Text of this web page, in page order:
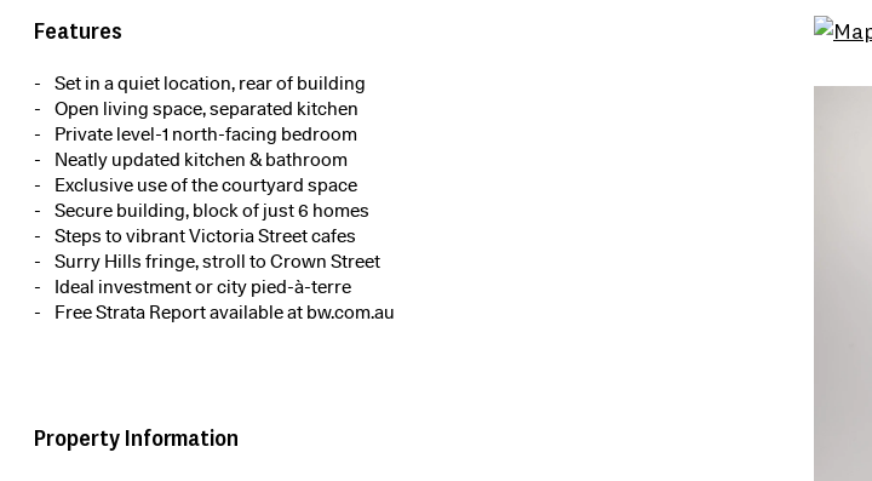
Features
Set in a quiet location, rear of building
Open living space, separated kitchen
Private level-1 north-facing bedroom
Neatly updated kitchen & bathroom
Exclusive use of the courtyard space
Secure building, block of just 6 homes
Steps to vibrant Victoria Street cafes
Surry Hills fringe, stroll to Crown Street
Ideal investment or city pied-à-terre
Free Strata Report available at bw.com.au
Property Information